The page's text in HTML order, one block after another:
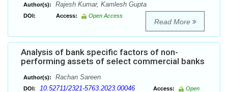
Author(s): Rajesh Kumar, Kamlesh Gupta
DOI: Access: Open Access
Read More
Analysis of bank specific factors of non-
performing assets of select commercial banks
Author(s): Rachan Sareen
DOI: 10.52711/2321-5763.2023.00046 Access: Open